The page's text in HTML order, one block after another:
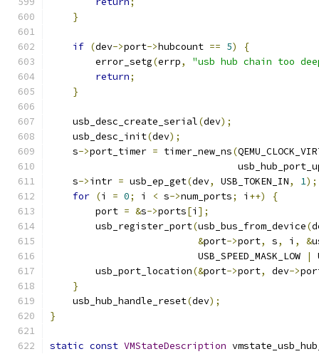
}
if (dev->port->hubcount == 5)
{
        error_setg
(errp,
"usb hub chain too
return;
}
    usb_desc_create_serial
(dev);
    usb_desc_init
(dev);
    s
->port_timer = timer_new_ns(
    s
->intr = usb_ep_get(dev, USB_TOKEN_IN, 1);
for (i = 0; i < s->num_ports; i ++)
{
        port
= &s->ports[i ];
        usb_register_port
(usb_bus_from_device(
&port->port, s, i , &
                          USB_SPEED_MASK_LOW
|
        usb_port_location
(&port->port, dev->
}
    usb_hub_handle_reset
(dev);
}
static const VMStateDescription